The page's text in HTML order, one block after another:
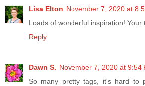
Lisa Elton November 7, 2020 at
Loads of wonderful inspiration! Your
Reply
Dawn S. November 7, 2020 at 9:54
So many pretty tags, it's hard to